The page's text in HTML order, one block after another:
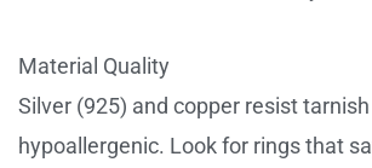
Material Quality
Silver (925) and copper resist
hypoallergenic. Look for rings that